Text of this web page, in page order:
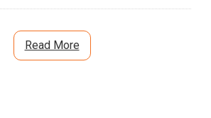
Read More